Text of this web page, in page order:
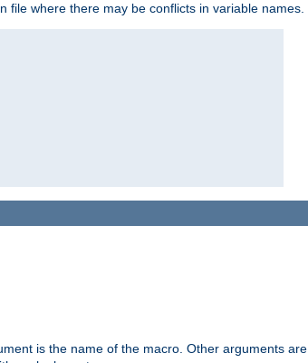
where there may be conflicts in variable names.
is the name of the macro. Other arguments are